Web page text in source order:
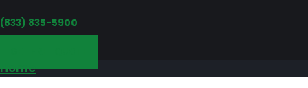
‪(833) 835-5900
Home